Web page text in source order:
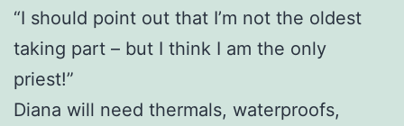
“I should point out that I’m not the oldest
taking part – but I think I am the only
priest!”
Diana will need thermals, waterproofs,